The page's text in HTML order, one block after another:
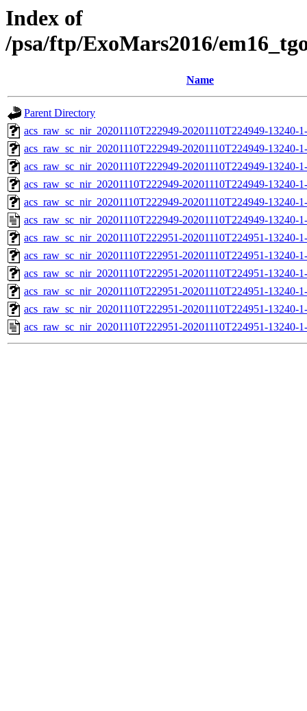
Index of
/psa/ftp/ExoMars2016/
Name
Parent Directory
acs_raw_sc_nir_20201110T222949-20201110T224949-13240-
acs_raw_sc_nir_20201110T222949-20201110T224949-13240-
acs_raw_sc_nir_20201110T222949-20201110T224949-13240-
acs_raw_sc_nir_20201110T222949-20201110T224949-13240-
acs_raw_sc_nir_20201110T222949-20201110T224949-13240-
acs_raw_sc_nir_20201110T222949-20201110T224949-13240-
acs_raw_sc_nir_20201110T222951-20201110T224951-13240-
acs_raw_sc_nir_20201110T222951-20201110T224951-13240-
acs_raw_sc_nir_20201110T222951-20201110T224951-13240-
acs_raw_sc_nir_20201110T222951-20201110T224951-13240-
acs_raw_sc_nir_20201110T222951-20201110T224951-13240-
acs_raw_sc_nir_20201110T222951-20201110T224951-13240-